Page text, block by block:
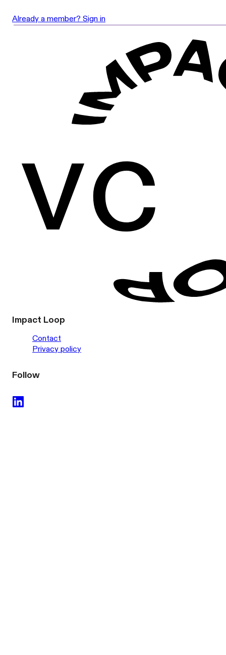
Already a member? Sign in
Impact Loop
Contact
Privacy policy
Follow